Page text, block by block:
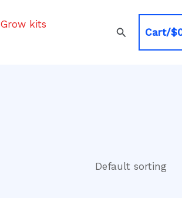
Grow kits
SearchCart/$